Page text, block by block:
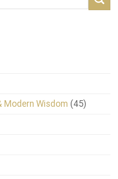
Modern Wisdom (45)